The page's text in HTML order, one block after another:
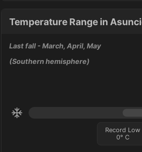
Temperature Range in
Last fall - March, April, May
(Southern hemisphere)
Record Low
0° C